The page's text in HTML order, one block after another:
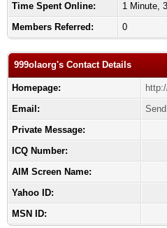
Time Spent Online:
1 Minute,
Members Referred:
0
999olaorg's Contact Details
Homepage:
Email:
Private Message:
ICQ Number:
AIM Screen Name:
Yahoo ID:
MSN ID: